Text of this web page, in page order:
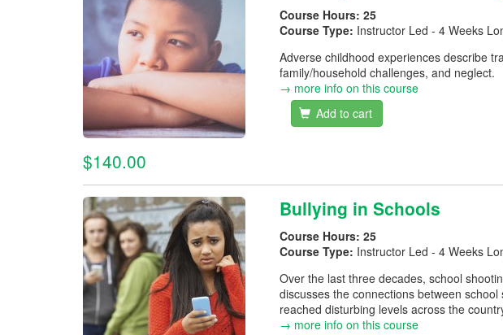
Course Hours: 25
Course Type: Instructor Led - 4 Weeks
Adverse childhood experiences describe
family/household challenges, and neglect.
→ more info on this course
$140.00
Add to cart
Bullying in Schools
Course Hours: 25
Course Type: Instructor Led - 4 Weeks
Over the last three decades, school
discusses the connections between
reached disturbing levels across the
→ more info on this course